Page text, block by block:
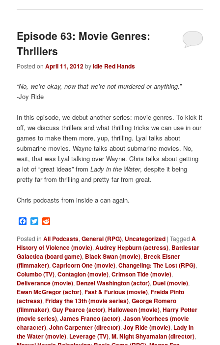
Episode 63: Movie Genres:
Thrillers
Posted onApril 11, 2012byIdle Red Hands
“No, we’re okay, now that we’re not murdered or anything.”
-Joy Ride
In this episode, we debut another series: movie genres. To kick it
off, we discuss thrillers and what thrilling tricks we can use in our
games to make them more, yup, thrilling. Lyal talks about
submarine movies. Wayne talks about submarine movies. No,
wait, that was Lyal talking over Wayne. Chris talks about getting
a lot of “great ideas” fromLady in the Water, despite it being
pretty far from thrilling and pretty far from great.
Chris podcasts from inside a can again.
Facebook
Twitter
Posted in All Podcasts,General (RPG), Uncategorized |Tagged A
History of Violence (movie),Audrey Hepburn (actress), Battlestar
Galactica (board game), Black Swan (movie), Breck Eisner
(filmmaker),Capricorn One (movie),Changeling: The Lost (RPG),
Columbo (TV),Contagion (movie),Crimson Tide (movie),
Deliverance (movie), Denzel Washington (actor), Duel (movie),
Ewan McGregor (actor),Fast & Furious (movie),Freida Pinto
(actress),Friday the 13th (movie series),George Romero
(filmmaker),Guy Pearce (actor),Halloween (movie),Harry Potter
(movie series),James Franco (actor),Jason Voorhees (movie
character),John Carpenter (director),Joy Ride (movie), Lady in
the Water (movie), Leverage (TV),M. Night Shyamalan (director),